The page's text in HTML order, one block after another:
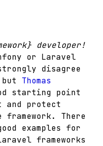
developer!
or Laravel
disagree
Thomas
starting point
and protect
There
examples for
frameworks